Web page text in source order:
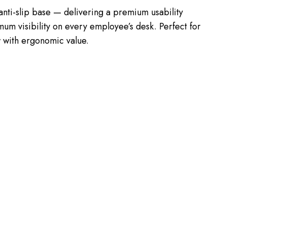
slip base — delivering a premium usability
visibility on every employee’s desk. Perfect for
ergonomic value.